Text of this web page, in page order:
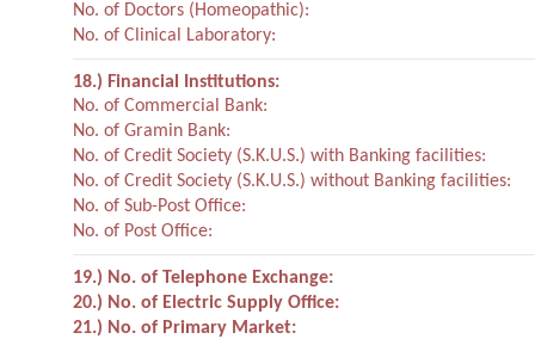
No. of Doctors (Homeopathic):
No. of Clinical Laboratory:
18.) Financial Institutions:
No. of Commercial Bank:
No. of Gramin Bank:
No. of Credit Society (S.K.U.S.) with Banking facilities:
No. of Credit Society (S.K.U.S.) without Banking facilities:
No. of Sub-Post Office:
No. of Post Office:
19.) No. of Telephone Exchange:
20.) No. of Electric Supply Office:
21.) No. of Primary Market: